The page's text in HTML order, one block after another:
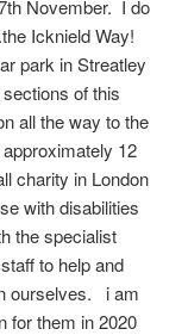
November. I do
Icknield Way!
park in Streatley
of this
all the way to the
12
charity in London
with disabilities
the specialist
to help and
ourselves. i am
for them in 2020